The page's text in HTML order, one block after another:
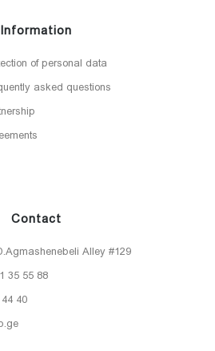
Information
of personal data
asked questions
Contact
Alley #129
35 55 88
40